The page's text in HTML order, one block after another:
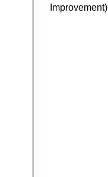
Improvement)